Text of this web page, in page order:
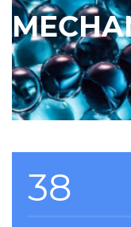
38